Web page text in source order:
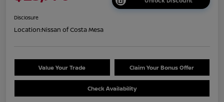
Disclosure
Location:Nissan of Costa Mesa
Value Your Trade Claim Your Bonus Offer
Check Availability